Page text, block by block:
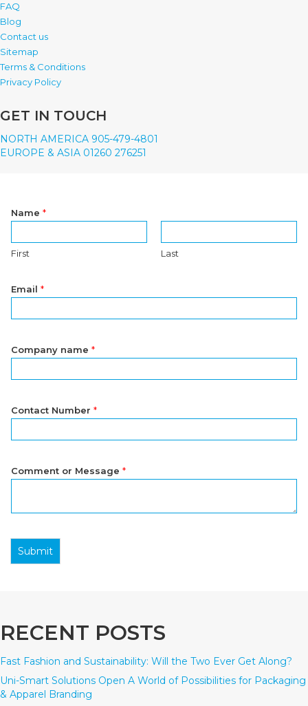
FAQ
Blog
Contact us
Sitemap
Terms & Conditions
Privacy Policy
GET IN TOUCH
NORTH AMERICA 905-479-4801
EUROPE & ASIA 01260 276251
Name *
First Last
Email *
Company name *
Contact Number *
Comment or Message *
Submit
RECENT POSTS
Fast Fashion and Sustainability: Will the Two Ever Get Along?
Uni-Smart Solutions Open A World of Possibilities for Packaging
& Apparel Branding